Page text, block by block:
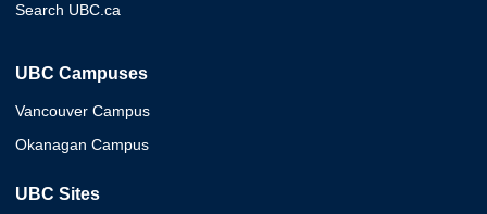
Search UBC.ca
UBC Campuses
Vancouver Campus
Okanagan Campus
UBC Sites